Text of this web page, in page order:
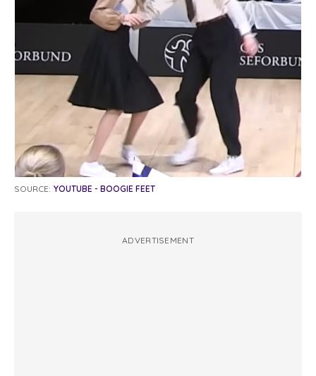
SOURCE: YOUTUBE - BOOGIE FEET
ADVERTISEMENT